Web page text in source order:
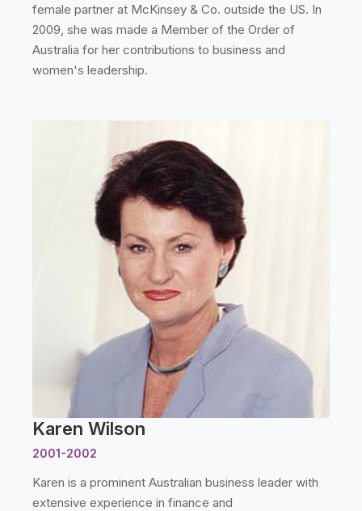
female partner at McKinsey & Co. outside the US. In
2009, she was made a Member of the Order of
Australia for her contributions to business and
women's leadership.
Karen Wilson
2001-2002
Karen is a prominent Australian business leader with
extensive experience in finance and